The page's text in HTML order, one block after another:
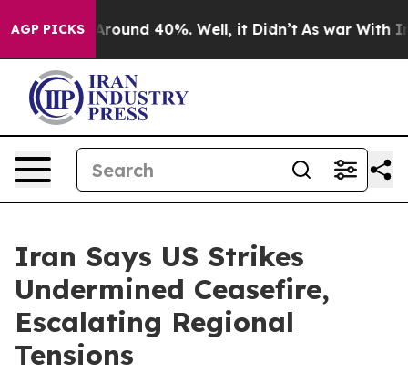
AGP PICKS
a Floor Around 40%. Well, it Didn’t As war With
Iran Says US Strikes
Undermined Ceasefire,
Escalating Regional
Tensions